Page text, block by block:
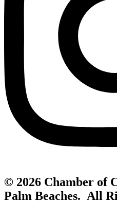
© 2026 Chamber of
Palm Beaches. All